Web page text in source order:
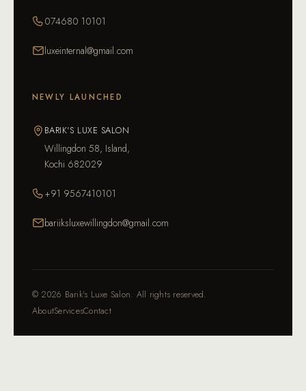
074680 10101
luxeinternal@gmail.com
NEWLY LAUNCHED
BARIK'S LUXE SALON
Willingdon 58, Island,
Kochi 682029
+91 9567410101
bariiksluxewillingdon@gmail.com
© 2026 Barik's Luxe Salon. All rights reserved.
AboutServicesContact